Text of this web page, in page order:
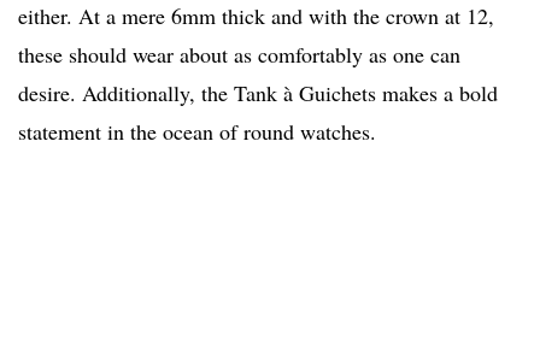
either. At a mere 6mm thick and with the crown at 12,
these should wear about as comfortably as one can
desire. Additionally, the Tank à Guichets makes a bold
statement in the ocean of round watches.